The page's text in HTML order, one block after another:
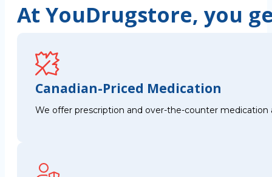
At YouDrugstore, you
Canadian-Priced Medication
We offer prescription and over-the-counter